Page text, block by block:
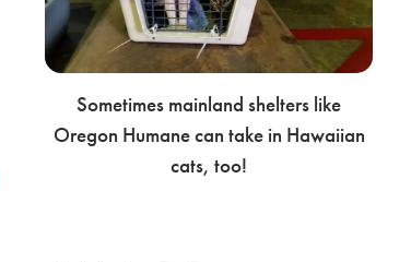
Sometimes mainland shelters like
Oregon Humane can take in Hawaiian
cats, too!